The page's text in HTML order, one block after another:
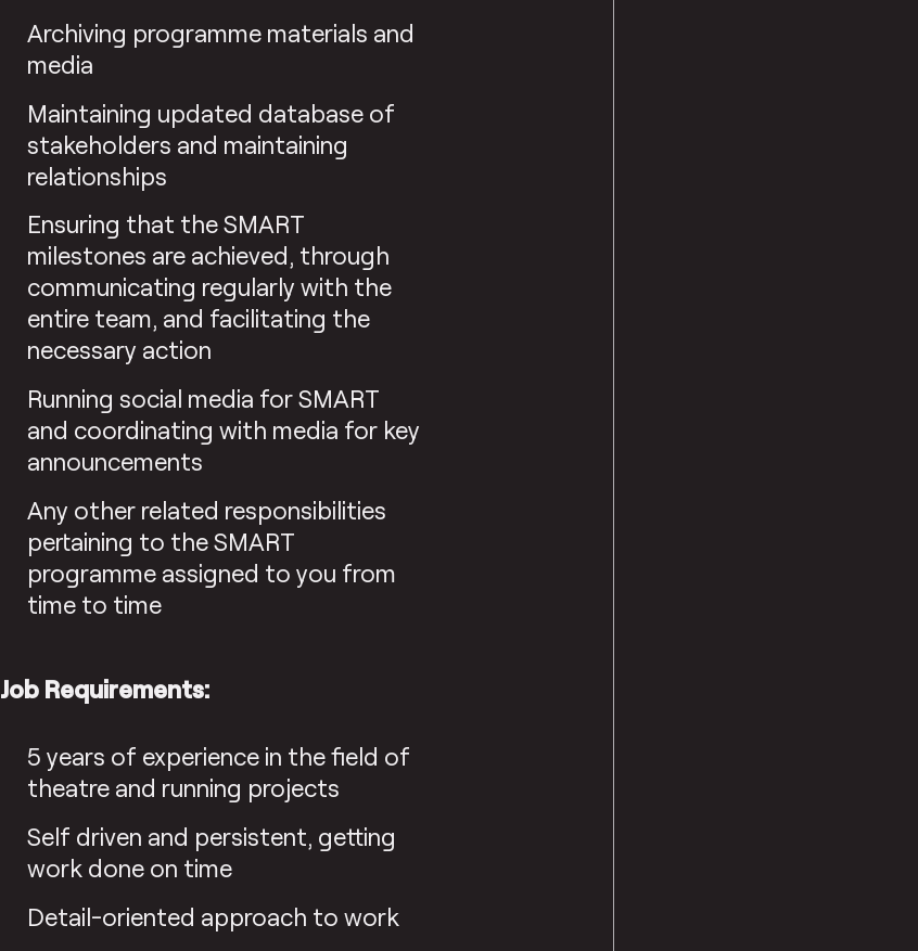
Archiving programme materials and
media
Maintaining updated database of
stakeholders and maintaining
relationships
Ensuring that the SMART
milestones are achieved, through
communicating regularly with the
entire team, and facilitating the
necessary action
Running social media for SMART
and coordinating with media for key
announcements
Any other related responsibilities
pertaining to the SMART
programme assigned to you from
time to time
Job Requirements:
5 years of experience in the field of
theatre and running projects
Self driven and persistent, getting
work done on time
Detail-oriented approach to work